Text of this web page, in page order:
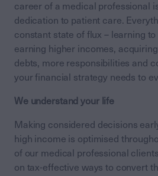
career of a medical professional
dedication to patient care.
constant state of flux – learning
earning higher incomes,
debts, more responsibilities and
your financial strategy needs to
We understand your life
Making considered decisions
high income is optimised
of our medical professional
on tax-effective ways to convert